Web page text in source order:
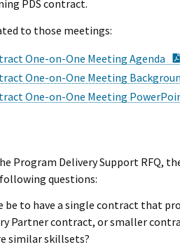
PDS contract.
to those meetings:
One-on-One Meeting Agenda
One-on-One Meeting
One-on-One Meeting
Program Delivery Support RFQ,
questions:
be to have a single contract that
Partner contract, or smaller
similar skillsets?